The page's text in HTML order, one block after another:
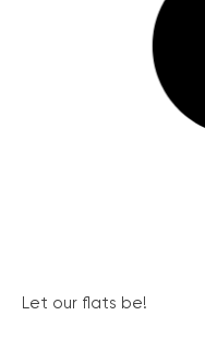
Let our flats be!